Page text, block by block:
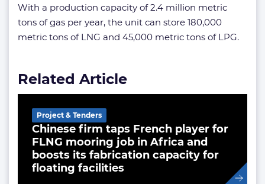
With a production capacity of 2.4 million metric
tons of gas per year, the unit can store 180,000
metric tons of LNG and 45,000 metric tons of LPG.
Related Article
Chinese firm taps French player for
FLNG mooring job in Africa and
boosts its fabrication capacity for
floating facilities
Project & Tenders